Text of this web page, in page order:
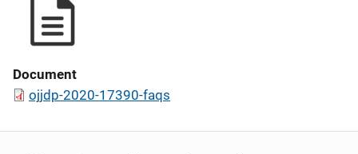
Document
ojjdp-2020-17390-faqs